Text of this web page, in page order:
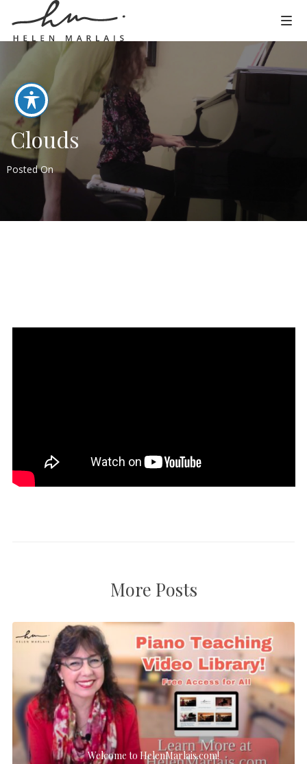
Clouds
Posted On
More Posts
Welcome to HelenMarlais.com!